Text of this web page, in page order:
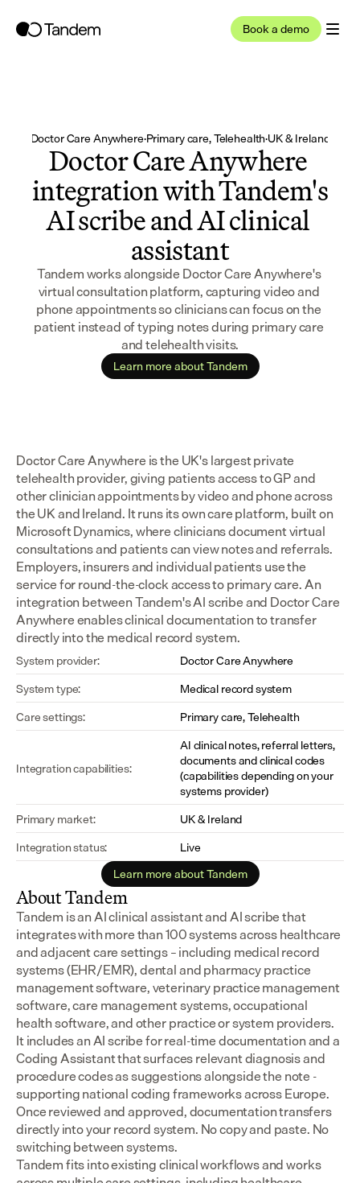
Book a demo
Doctor Care Anywhere·Primary care, Telehealth·UK & Ireland
Doctor Care Anywhere
integration with Tandem's
AI scribe and AI clinical
assistant
Tandem works alongside Doctor Care Anywhere's
virtual consultation platform, capturing video and
phone appointments so clinicians can focus on the
patient instead of typing notes during primary care
and telehealth visits.
Learn more about Tandem
Doctor Care Anywhere is the UK's largest private
telehealth provider, giving patients access to GP and
other clinician appointments by video and phone across
the UK and Ireland. It runs its own care platform, built on
Microsoft Dynamics, where clinicians document virtual
consultations and patients can view notes and referrals.
Employers, insurers and individual patients use the
service for round-the-clock access to primary care. An
integration between Tandem's AI scribe and Doctor Care
Anywhere enables clinical documentation to transfer
directly into the medical record system.
System provider:
Doctor Care Anywhere
System type:
Medical record system
Care settings:
Primary care, Telehealth
Integration capabilities:
AI clinical notes, referral letters,
documents and clinical codes
(capabilities depending on your
systems provider)
Primary market:
UK & Ireland
Integration status:
Live
Learn more about Tandem
About Tandem
Tandem is an AI clinical assistant and AI scribe that
integrates with more than 100 systems across healthcare
and adjacent care settings – including medical record
systems (EHR/EMR), dental and pharmacy practice
management software, veterinary practice management
software, care management systems, occupational
health software, and other practice or system providers.
It includes an AI scribe for real-time documentation and a
Coding Assistant that surfaces relevant diagnosis and
procedure codes as suggestions alongside the note -
supporting national coding frameworks across Europe.
Once reviewed and approved, documentation transfers
directly into your record system. No copy and paste. No
switching between systems.
Tandem fits into existing clinical workflows and works